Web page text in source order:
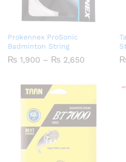
Prokennex ProSonic
Badminton String
₨ 1,900 – ₨ 2,650
through